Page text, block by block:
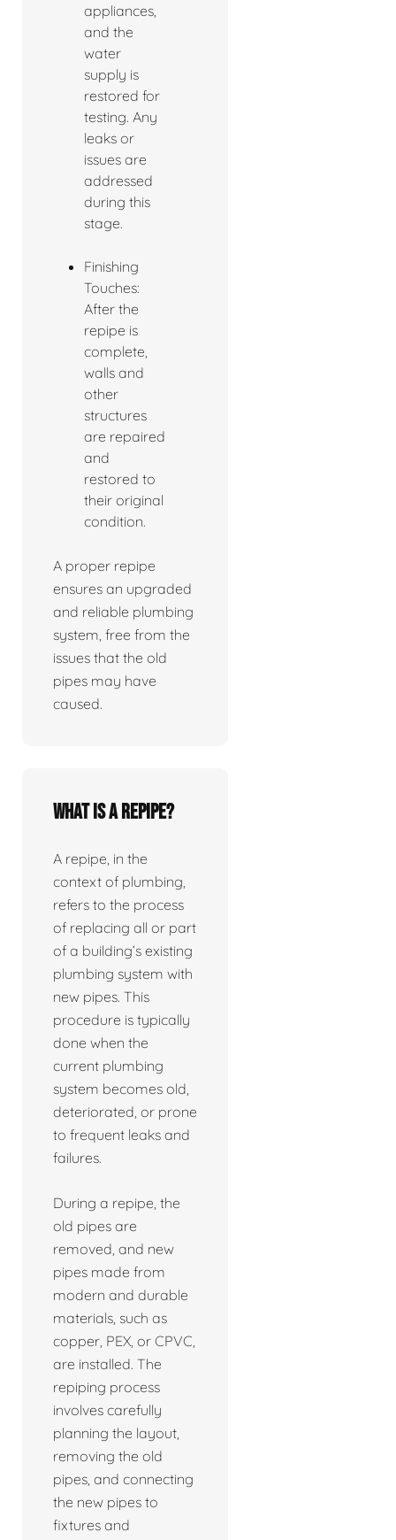
appliances,
and the
water
supply is
restored for
testing. Any
leaks or
issues are
addressed
during this
stage.
Finishing
Touches:
After the
repipe is
complete,
walls and
other
structures
are repaired
and
restored to
their original
condition.
A proper repipe
ensures an upgraded
and reliable plumbing
system, free from the
issues that the old
pipes may have
caused.
What is a repipe?
A repipe, in the
context of plumbing,
refers to the process
of replacing all or part
of a building’s existing
plumbing system with
new pipes. This
procedure is typically
done when the
current plumbing
system becomes old,
deteriorated, or prone
to frequent leaks and
failures.
During a repipe, the
old pipes are
removed, and new
pipes made from
modern and durable
materials, such as
copper, PEX, or CPVC,
are installed. The
repiping process
involves carefully
planning the layout,
removing the old
pipes, and connecting
the new pipes to
fixtures and